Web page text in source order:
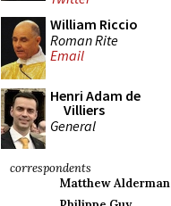
William Riccio
Roman Rite
Email
Henri Adam de
Villiers
General
correspondents
Matthew Alderman